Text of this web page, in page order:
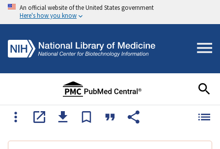
An official website of the United States government
Here's how you know